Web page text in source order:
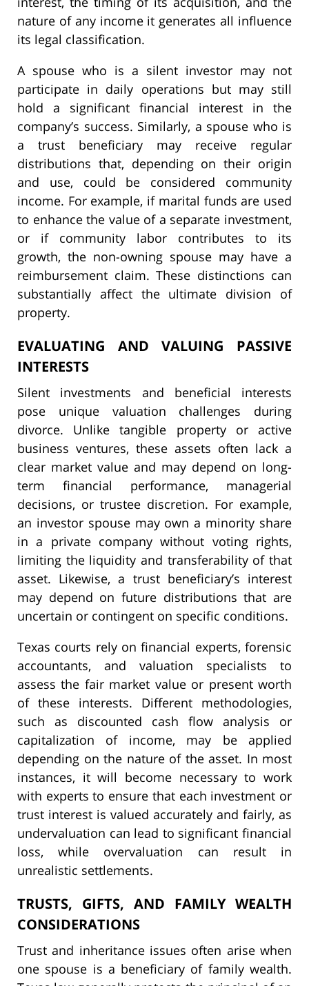
nature of any income it generates all influence
its legal classification.
A spouse who is a silent investor may not
participate in daily operations but may still
hold a significant financial interest in the
company’s success. Similarly, a spouse who is
a trust beneficiary may receive regular
distributions that, depending on their origin
and use, could be considered community
income. For example, if marital funds are used
to enhance the value of a separate investment,
or if community labor contributes to its
growth, the non-owning spouse may have a
reimbursement claim. These distinctions can
substantially affect the ultimate division of
property.
EVALUATING AND VALUING PASSIVE
INTERESTS
Silent investments and beneficial interests
pose unique valuation challenges during
divorce. Unlike tangible property or active
business ventures, these assets often lack a
clear market value and may depend on long-
term financial performance, managerial
decisions, or trustee discretion. For example,
an investor spouse may own a minority share
in a private company without voting rights,
limiting the liquidity and transferability of that
asset. Likewise, a trust beneficiary’s interest
may depend on future distributions that are
uncertain or contingent on specific conditions.
Texas courts rely on financial experts, forensic
accountants, and valuation specialists to
assess the fair market value or present worth
of these interests. Different methodologies,
such as discounted cash flow analysis or
capitalization of income, may be applied
depending on the nature of the asset. In most
instances, it will become necessary to work
with experts to ensure that each investment or
trust interest is valued accurately and fairly, as
undervaluation can lead to significant financial
loss, while overvaluation can result in
unrealistic settlements.
TRUSTS, GIFTS, AND FAMILY WEALTH
CONSIDERATIONS
Trust and inheritance issues often arise when
one spouse is a beneficiary of family wealth.